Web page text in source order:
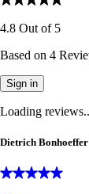
4.8 Out of 5
Based on 4
Sign in
Loading
Dietrich